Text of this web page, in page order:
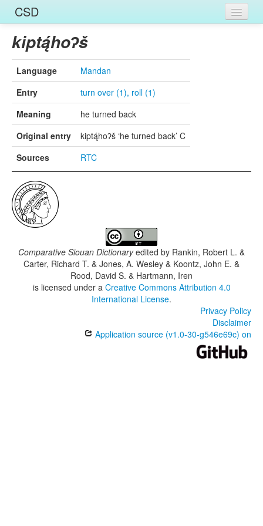
CSD
Home
Entries
Languages
Words
Sources
kiptą́hoʔš
Language
Mandan
Entry
turn over (1), roll (1)
Meaning
he turned back
Original entry
kiptą́hoʔš ‘he turned back’ C
Sources
RTC
Comparative Siouan Dictionaryedited by Rankin, Robert L. &
Carter, Richard T. & Jones, A. Wesley & Koontz, John E. &
Rood, David S. & Hartmann, Iren
is licensed under a Creative Commons Attribution 4.0
International License.
Privacy Policy
Disclaimer
Application source (v1.0-30-g546e69c) on